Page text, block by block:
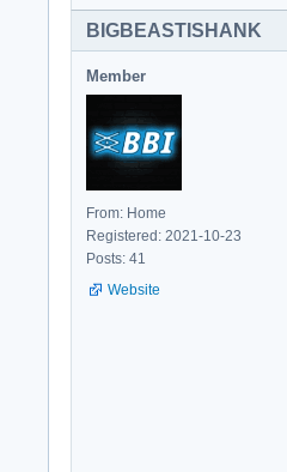
BIGBEASTISHANK
Member
From: Home
Registered: 2021-10-23
Posts: 41
Website